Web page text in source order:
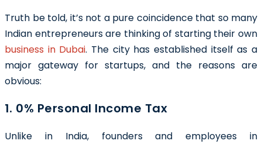
Truth be told, it’s not a pure coincidence that so many
Indian entrepreneurs are thinking of starting their own
business in Dubai. The city has established itself as a
major gateway for startups, and the reasons are
obvious:
1. 0% Personal Income Tax
Unlike in India, founders and employees in